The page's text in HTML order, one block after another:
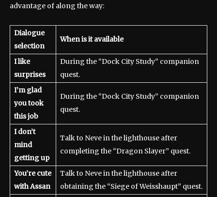
advantage of along the way:
Dialogue
selection
When is it available
I like
surprises
During the “Dock City Study” companion
quest.
I’m glad
you took
this job
During the “Dock City Study” companion
quest.
I don’t
mind
getting up
Talk to Neve in the lighthouse after
completing the “Dragon Slayer” quest.
You’re cute
with Assan
Talk to Neve in the lighthouse after
obtaining the “Siege of Weisshaupt” quest.